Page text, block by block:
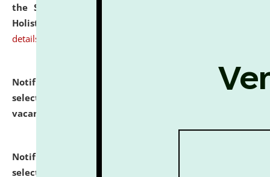
the Scheme for Pedagogy & Research in IPRs for
Holistic Education & Academia (SPRIHA).
details
Notification dated: July 24, 2026,
List of Candidates
selected for admission to the P.G. Course against
vacant seats.
Notification dated: July 23, 2026,
selected for admission to the U.G. Course against